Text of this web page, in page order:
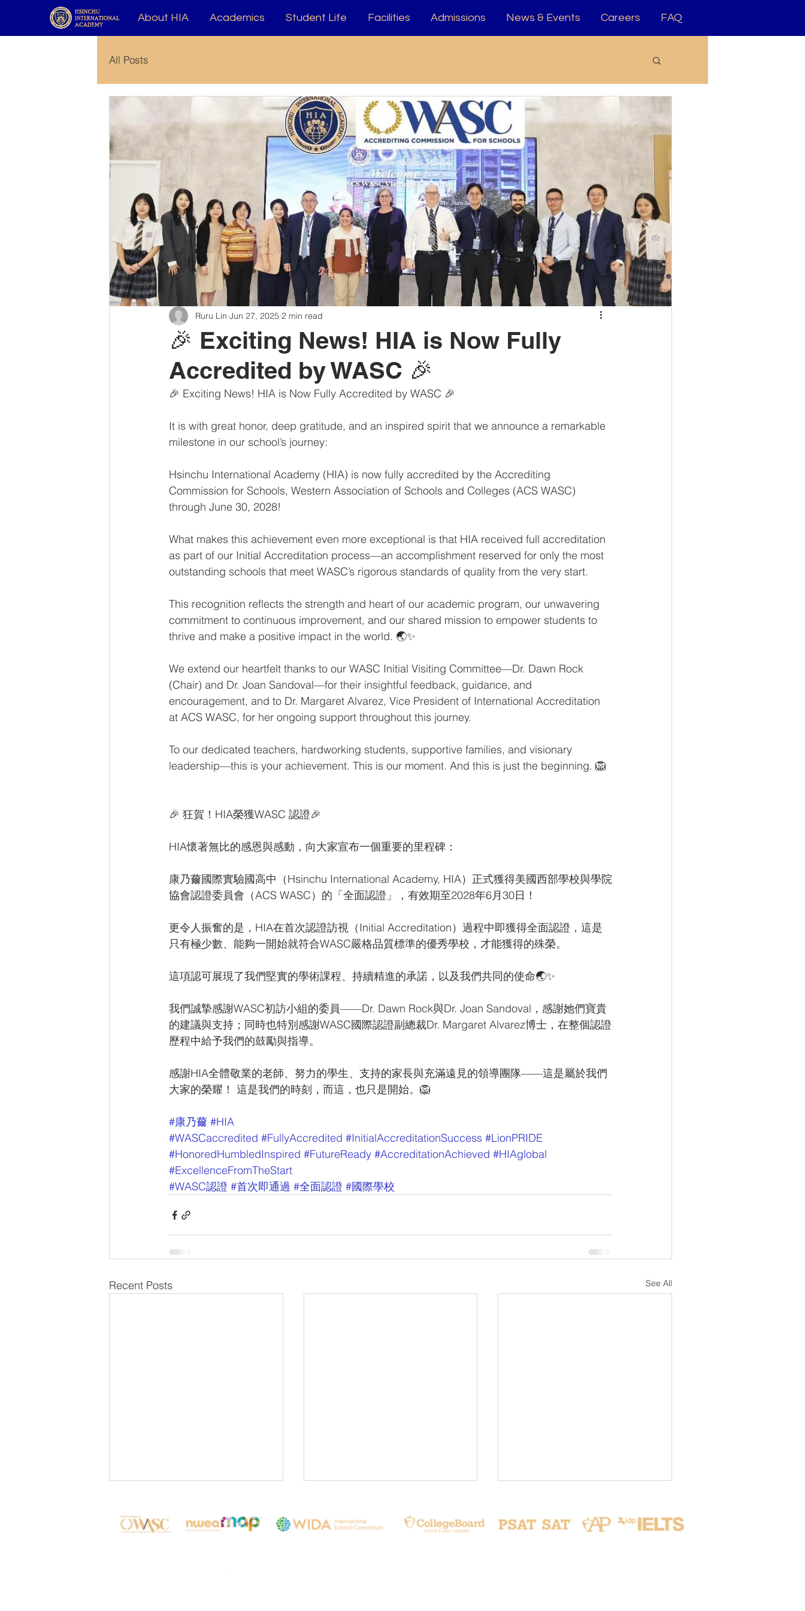
About HIA Academics Student Life Facilities Admissions News & Events Careers FAQ
All Posts
🎉 Exciting News! HIA is Now Fully
Accredited by WASC 🎉
Ruru Lin Jun 27, 2025 2 min read
🎉 Exciting News! HIA is Now Fully Accredited by WASC 🎉
It is with great honor, deep gratitude, and an inspired spirit that we announce a remarkable
milestone in our school’s journey:
Hsinchu International Academy (HIA) is now fully accredited by the Accrediting
Commission for Schools, Western Association of Schools and Colleges (ACS WASC)
through June 30, 2028!
What makes this achievement even more exceptional is that HIA received full accreditation
as part of our Initial Accreditation process—an accomplishment reserved for only the most
outstanding schools that meet WASC’s rigorous standards of quality from the very start.
This recognition reflects the strength and heart of our academic program, our unwavering
commitment to continuous improvement, and our shared mission to empower students to
thrive and make a positive impact in the world. 🌏✨
We extend our heartfelt thanks to our WASC Initial Visiting Committee—Dr. Dawn Rock
(Chair) and Dr. Joan Sandoval—for their insightful feedback, guidance, and
encouragement, and to Dr. Margaret Alvarez, Vice President of International Accreditation
at ACS WASC, for her ongoing support throughout this journey.
To our dedicated teachers, hardworking students, supportive families, and visionary
leadership—this is your achievement. This is our moment. And this is just the beginning. 🦁
🎉 狂賀！HIA榮獲WASC 認證🎉
HIA懷著無比的感恩與感動，向大家宣布一個重要的里程碑：
康乃薾國際實驗國高中（Hsinchu International Academy, HIA）正式獲得美國西部學校與學院
協會認證委員會（ACS WASC）的「全面認證」，有效期至2028年6月30日！
更令人振奮的是，HIA在首次認證訪視（Initial Accreditation）過程中即獲得全面認證，這是
只有極少數、能夠一開始就符合WASC嚴格品質標準的優秀學校，才能獲得的殊榮。
這項認可展現了我們堅實的學術課程、持續精進的承諾，以及我們共同的使命🌏✨
我們誠摯感謝WASC初訪小組的委員——Dr. Dawn Rock與Dr. Joan Sandoval，感謝她們寶貴
的建議與支持；同時也特別感謝WASC國際認證副總裁Dr. Margaret Alvarez博士，在整個認證
歷程中給予我們的鼓勵與指導。
感謝HIA全體敬業的老師、努力的學生、支持的家長與充滿遠見的領導團隊——這是屬於我們
大家的榮耀！ 這是我們的時刻，而這，也只是開始。🦁
#康乃薾 #HIA
#WASCaccredited #FullyAccredited #InitialAccreditationSuccess #LionPRIDE
#HonoredHumbledInspired #FutureReady #AccreditationAchieved #HIAglobal
#ExcellenceFromTheStart
#WASC認證 #首次即通過 #全面認證 #國際學校
Recent Posts See All